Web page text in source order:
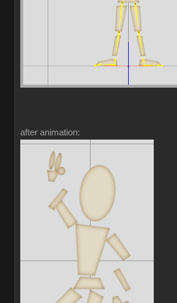
after animation: